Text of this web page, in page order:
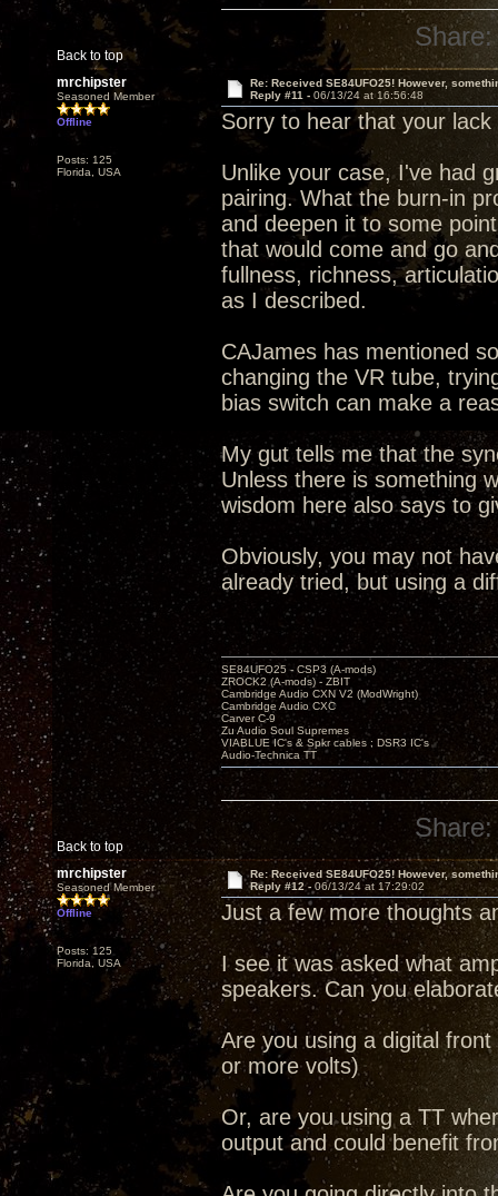
Back to top
Share:
mrchipster
Seasoned Member
Offline
Posts: 125
Florida, USA
Re: Received SE84UFO25! However,
Reply #11 - 06/13/24 at 16:56:48
Sorry to hear that your
Unlike your case, I've had
pairing. What the burn-in
and deepen it to some
that would come and go
fullness, richness,
as I described.
CAJames has mentioned
changing the VR tube,
bias switch can make a
My gut tells me that the
Unless there is something
wisdom here also says to
Obviously, you may not
already tried, but using a
Back to top
SE84UFO25 - CSP3 (A-mods)
ZROCK2 (A-mods) - ZBIT
Cambridge Audio CXN V2 (ModWright)
Cambridge Audio CXC
Carver C-9
Zu Audio Soul Supremes
VIABLUE IC's & Spkr cables ; DSR3 IC's
Audio-Technica TT
Share:
mrchipster
Seasoned Member
Offline
Posts: 125
Florida, USA
Re: Received SE84UFO25! However,
Reply #12 - 06/13/24 at 17:29:02
Just a few more thoughts
I see it was asked what
speakers. Can you
Are you using a digital
or more volts)
Or, are you using a TT
output and could benefit